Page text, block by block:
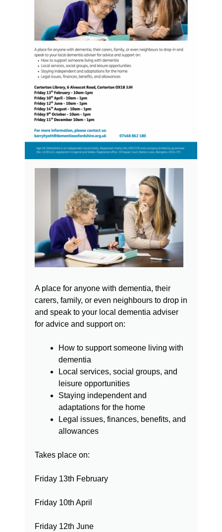
A place for anyone with dementia, their
carers, family, or even neighbours to drop in
and speak to your local dementia adviser
for advice and support on:
How to support someone living with
dementia
Local services, social groups, and
leisure opportunities
Staying independent and
adaptations for the home
Legal issues, finances, benefits, and
allowances
Takes place on:
Friday 13th February
Friday 10th April
Friday 12th June